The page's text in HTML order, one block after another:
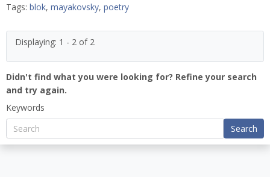
Tags: blok, mayakovsky, poetry
Displaying: 1 - 2 of 2
Didn't find what you were looking for? Refine your search
and try again.
Keywords
Search